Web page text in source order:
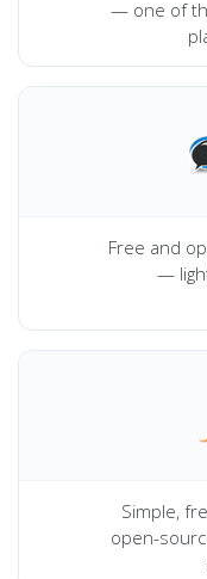
— one of
Free and
—
Simple,
open-